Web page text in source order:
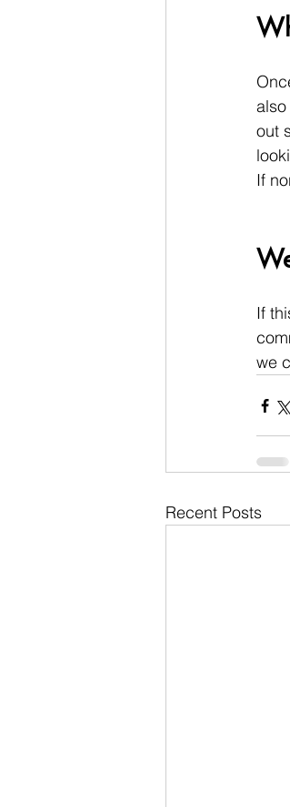
out
If
If
we
Recent Posts